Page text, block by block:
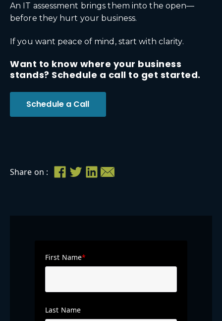
An IT assessment brings them into the open—
before they hurt your business.
If you want peace of mind, start with clarity.
Want to know where your business
stands? Schedule a call to get started.
Schedule a Call
Share on :
First Name*
Last Name